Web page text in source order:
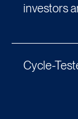
investors
Cycle-